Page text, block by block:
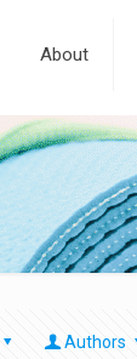
About
Authors